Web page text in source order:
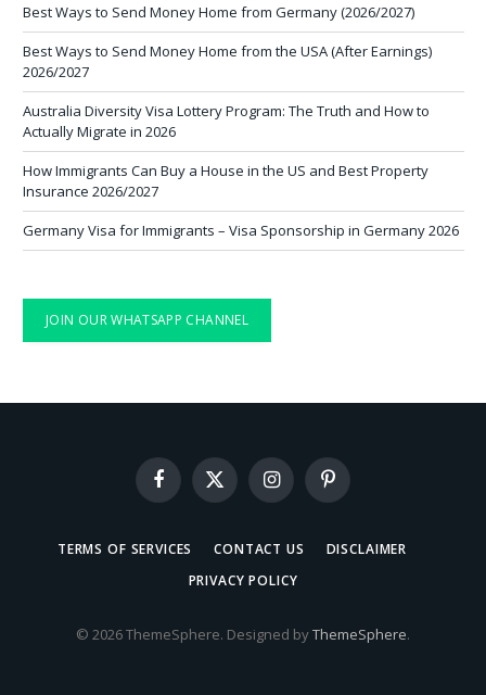
Best Ways to Send Money Home from Germany (2026/2027)
Best Ways to Send Money Home from the USA (After Earnings)
2026/2027
Australia Diversity Visa Lottery Program: The Truth and How to
Actually Migrate in 2026
How Immigrants Can Buy a House in the US and Best Property
Insurance 2026/2027
Germany Visa for Immigrants – Visa Sponsorship in Germany 2026
JOIN OUR WHATSAPP CHANNEL
Facebook
X
(Twitter)
InstagramPinterest
TERMS OF SERVICES CONTACT US
DISCLAIMER
PRIVACY POLICY
© 2026 ThemeSphere. Designed byThemeSphere.